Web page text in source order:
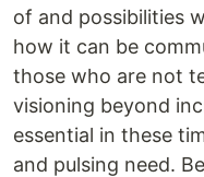
of and possibilities
how it can be
those who are not
visioning beyond
essential in these
and pulsing need.